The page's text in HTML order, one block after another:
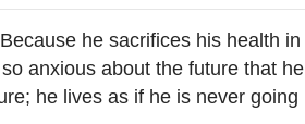
he sacrifices his health in
anxious about the future that he
he lives as if he is never going